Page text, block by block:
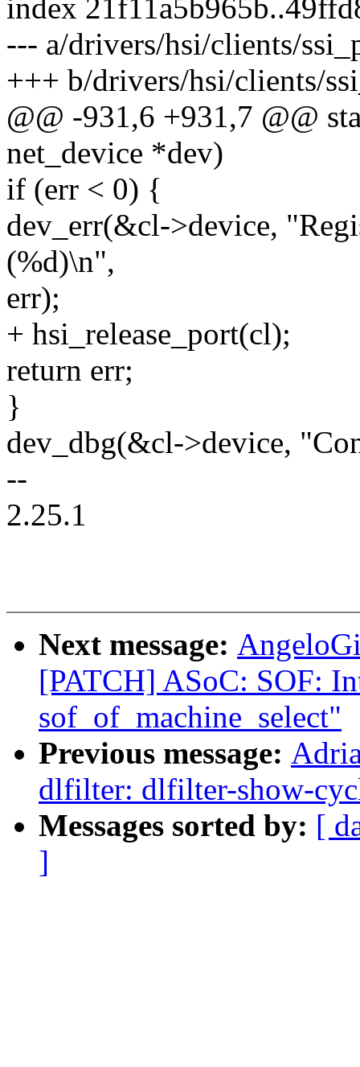
index
--- a/drivers/hsi/clients/
+++ b/drivers/hsi/clients/
@@ -931,6 +931,7 @@
net_device *dev)
if (err < 0) {
dev_err(&cl->device,
(%d)\n",
err);
+ hsi_release_port(cl);
return err;
}
dev_dbg(&cl->device,
--
2.25.1
Next message:
[PATCH] ASoC: SOF:
sof_of_machine_select"
Previous message:
dlfilter: dlfilter-show-
Messages sorted by: [
]